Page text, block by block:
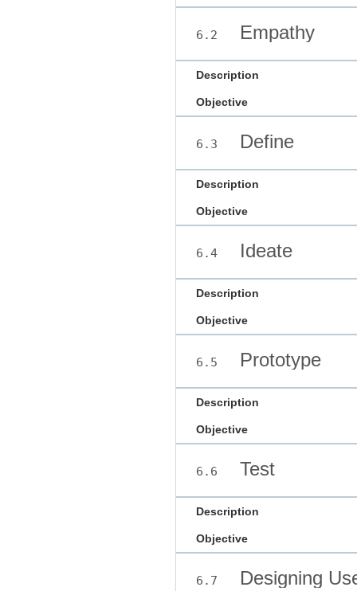
6.2 Empathy
Description
Objective
6.3 Define
Description
Objective
6.4 Ideate
Description
Objective
6.5 Prototype
Description
Objective
6.6 Test
Description
Objective
6.7 Designing